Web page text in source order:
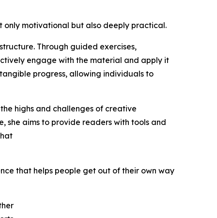
only motivational but also deeply practical.
Through guided exercises,
engage with the material and apply it
progress, allowing individuals to
highs and challenges of creative
she aims to provide readers with tools and
that helps people get out of their own way